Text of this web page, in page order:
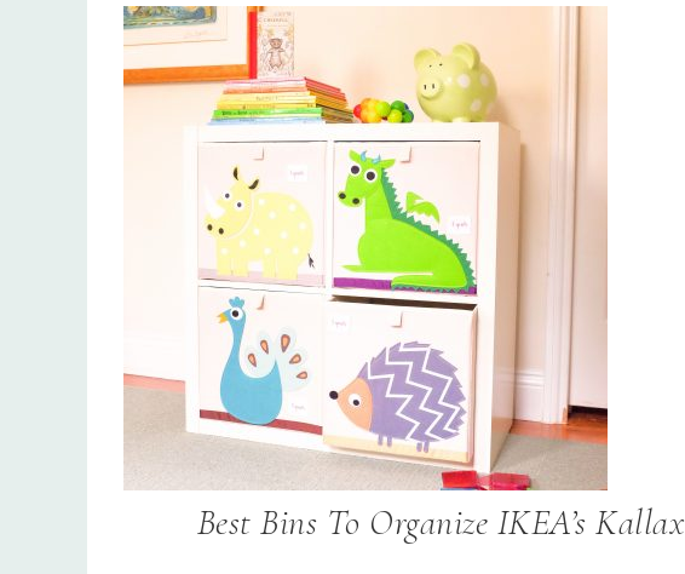
Best Bins To Organize IKEA’s Kallax